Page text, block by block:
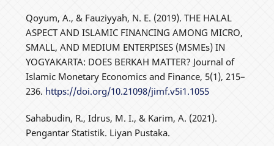
Qoyum, A., & Fauziyyah, N. E. (2019). THE HALAL
ASPECT AND ISLAMIC FINANCING AMONG MICRO,
SMALL, AND MEDIUM ENTERPISES (MSMEs) IN
YOGYAKARTA: DOES BERKAH MATTER? Journal of
Islamic Monetary Economics and Finance, 5(1), 215–
236. https://doi.org/10.21098/jimf.v5i1.1055
Sahabudin, R., Idrus, M. I., & Karim, A. (2021).
Pengantar Statistik. Liyan Pustaka.